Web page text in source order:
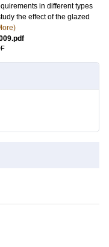
in different types
the effect of the glazed